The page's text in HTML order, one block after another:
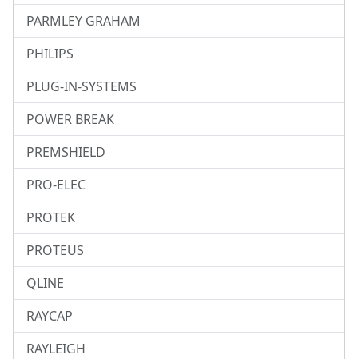
PARMLEY GRAHAM
PHILIPS
PLUG-IN-SYSTEMS
POWER BREAK
PREMSHIELD
PRO-ELEC
PROTEK
PROTEUS
QLINE
RAYCAP
RAYLEIGH